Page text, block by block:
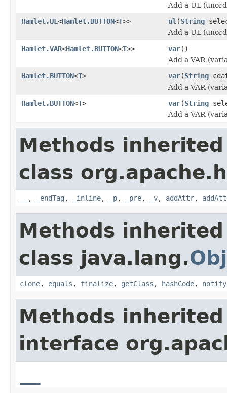
Add a UL
Hamlet.UL <Hamlet.BUTTON<T>> ul (String
Add a UL
Hamlet.VAR<Hamlet.BUTTON<T>> var()
Add a VAR
Hamlet.BUTTON<T> var(String
Add a VAR
Hamlet.BUTTON<T> var(String
Add a VAR
Methods
class
, _endTag , _inline, _p, _pre, _v, addAttr,
Methods
class java.lang.
clone, equals , finalize, getClass , hashCode, notify
Methods
interface